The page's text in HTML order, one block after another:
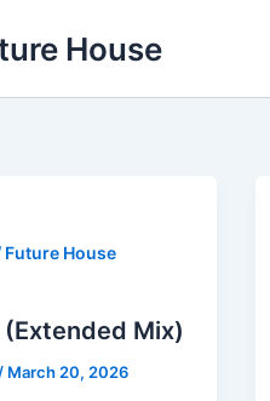
House
Future House
(Extended Mix)
/ March 20, 2026